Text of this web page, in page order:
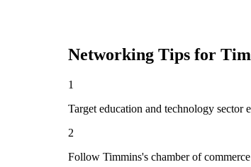
Networking Tips for
1
Target education and technology sector
2
Follow Timmins's chamber of